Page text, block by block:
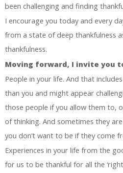
been challenging and finding
I encourage you today and every
from a state of deep thankfulness
thankfulness.
Moving forward, I invite you
People in your life. And that
than you and might appear
those people if you allow them to,
of thinking. And sometimes they
you don’t want to be if they come
Experiences in your life from the
for us to be thankful for all the